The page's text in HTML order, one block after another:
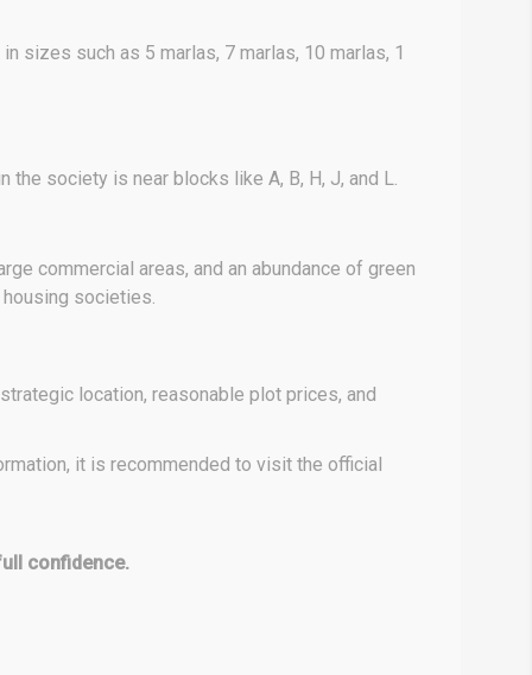
sizes such as 5 marlas, 7 marlas, 10 marlas, 1
the society is near blocks like A, B, H, J, and L.
commercial areas, and an abundance of green
societies.
location, reasonable plot prices, and
it is recommended to visit the official
confidence.